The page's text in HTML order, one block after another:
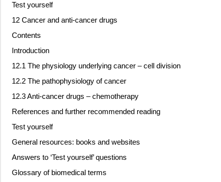
Test yourself
12 Cancer and anti-cancer drugs
Contents
Introduction
12.1 The physiology underlying cancer – cell division
12.2 The pathophysiology of cancer
12.3 Anti-cancer drugs – chemotherapy
References and further recommended reading
Test yourself
General resources: books and websites
Answers to ‘Test yourself’ questions
Glossary of biomedical terms